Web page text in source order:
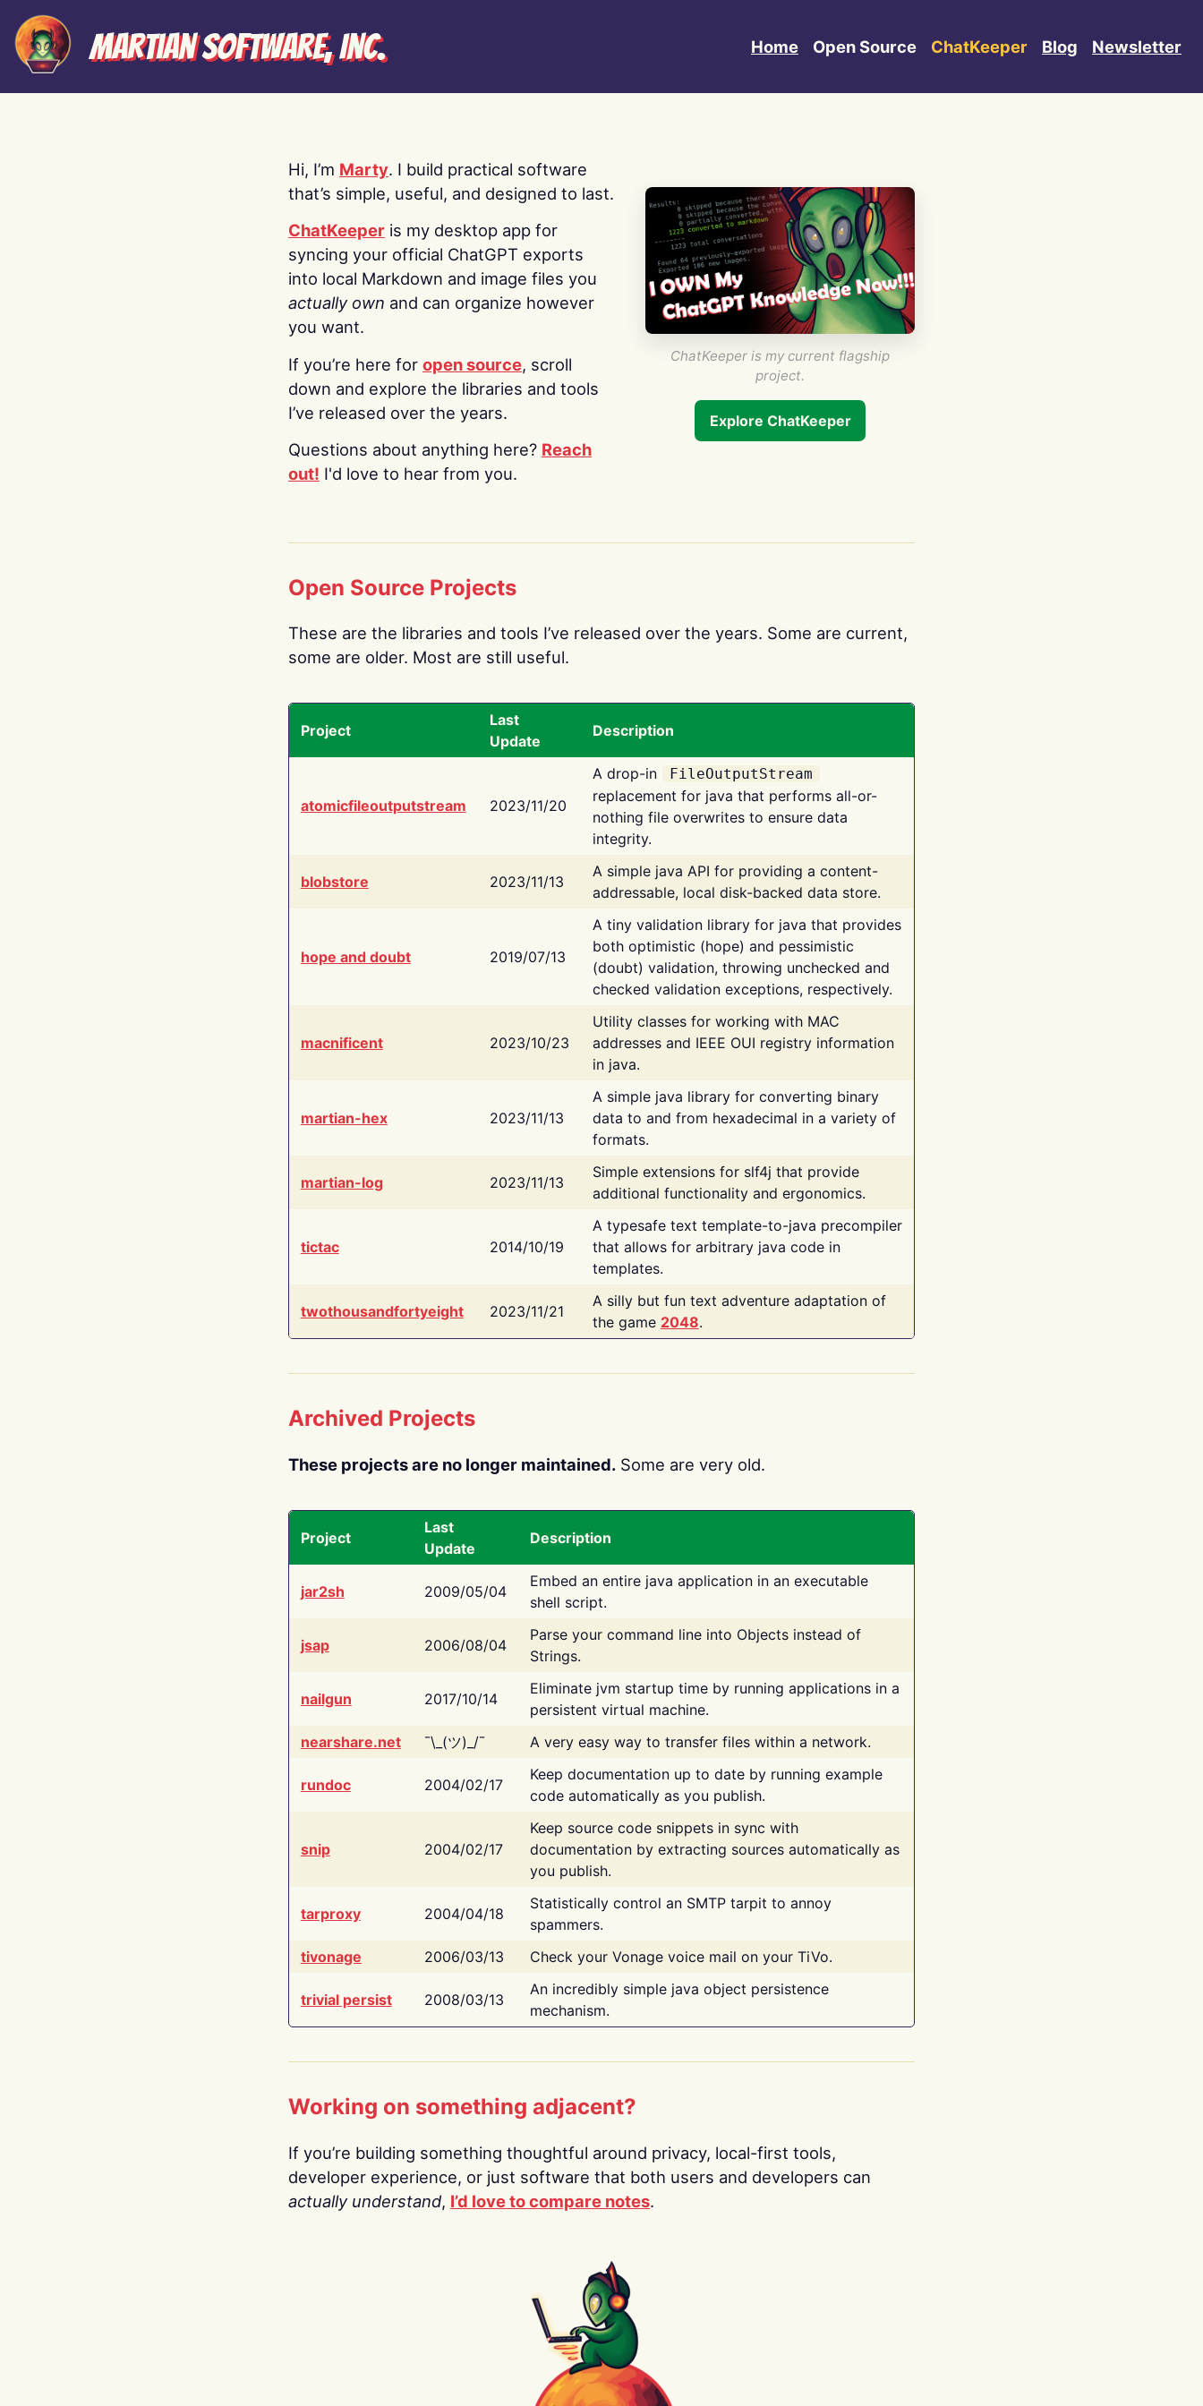
Martian Software, Inc. Home Open Source ChatKeeper Blog Newsletter
Hi, I’m Marty. I build practical software
that’s simple, useful, and designed to last.
ChatKeeper is my desktop app for
syncing your official ChatGPT exports
into local Markdown and image files you
actually own and can organize however
you want.
If you’re here for open source, scroll
down and explore the libraries and tools
I’ve released over the years.
Questions about anything here? Reach
out! I'd love to hear from you.
ChatKeeper is my current flagship
project.
Explore ChatKeeper
Open Source Projects
These are the libraries and tools I’ve released over the years. Some are current,
some are older. Most are still useful.
Project
Last
Update
Description
atomicfileoutputstream 2023/11/20
A drop-in FileOutputStream
replacement for java that performs all-or-
nothing file overwrites to ensure data
integrity.
blobstore 2023/11/13
A simple java API for providing a content-
addressable, local disk-backed data store.
hope and doubt 2019/07/13
A tiny validation library for java that provides
both optimistic (hope) and pessimistic
(doubt) validation, throwing unchecked and
checked validation exceptions, respectively.
macnificent 2023/10/23
Utility classes for working with MAC
addresses and IEEE OUI registry information
in java.
martian-hex 2023/11/13
A simple java library for converting binary
data to and from hexadecimal in a variety of
formats.
martian-log 2023/11/13
Simple extensions for slf4j that provide
additional functionality and ergonomics.
tictac 2014/10/19
A typesafe text template-to-java precompiler
that allows for arbitrary java code in
templates.
twothousandfortyeight 2023/11/21
A silly but fun text adventure adaptation of
the game 2048.
Archived Projects
These projects are no longer maintained. Some are very old.
Project
Last
Update
Description
jar2sh 2009/05/04
Embed an entire java application in an executable
shell script.
jsap 2006/08/04
Parse your command line into Objects instead of
Strings.
nailgun 2017/10/14
Eliminate jvm startup time by running applications in a
persistent virtual machine.
nearshare.net
¯\_(ツ)_/¯ A very easy way to transfer files within a network.
rundoc 2004/02/17
Keep documentation up to date by running example
code automatically as you publish.
snip 2004/02/17
Keep source code snippets in sync with
documentation by extracting sources automatically as
you publish.
tarproxy 2004/04/18
Statistically control an SMTP tarpit to annoy
spammers.
tivonage
2006/03/13 Check your Vonage voice mail on your TiVo.
trivial persist 2008/03/13
An incredibly simple java object persistence
mechanism.
Working on something adjacent?
If you’re building something thoughtful around privacy, local-first tools,
developer experience, or just software that both users and developers can
actually understand, I’d love to compare notes.